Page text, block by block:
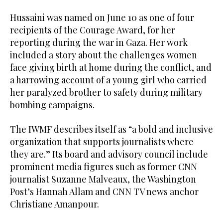
Hussaini was named on June 10 as one of four
recipients of the Courage Award, for her
reporting during the war in Gaza. Her work
included a story about the challenges women
face giving birth at home during the conflict, and
a harrowing account of a young girl who carried
her paralyzed brother to safety during military
bombing campaigns.
The IWMF describes itself as “a bold and inclusive
organization that supports journalists where
they are.” Its board and advisory council include
prominent media figures such as former CNN
journalist Suzanne Malveaux, the Washington
Post’s Hannah Allam and CNN TV news anchor
Christiane Amanpour.